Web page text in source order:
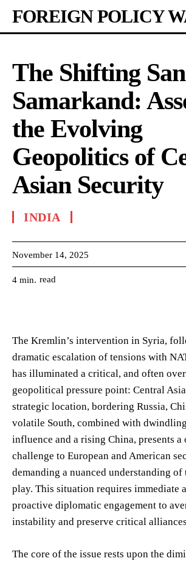
FOREIGN POLICY
The Shifting
Samarkand:
the Evolving
Geopolitics of
Asian Security
INDIA
November 14, 2025
4 min. read
The Kremlin’s intervention in Syria,
dramatic escalation of tensions with
has illuminated a critical, and often
geopolitical pressure point: Central
strategic location, bordering Russia,
volatile South, combined with
influence and a rising China, presents a
challenge to European and American
demanding a nuanced understanding of
play. This situation requires immediate
proactive diplomatic engagement to
instability and preserve critical
The core of the issue rests upon the